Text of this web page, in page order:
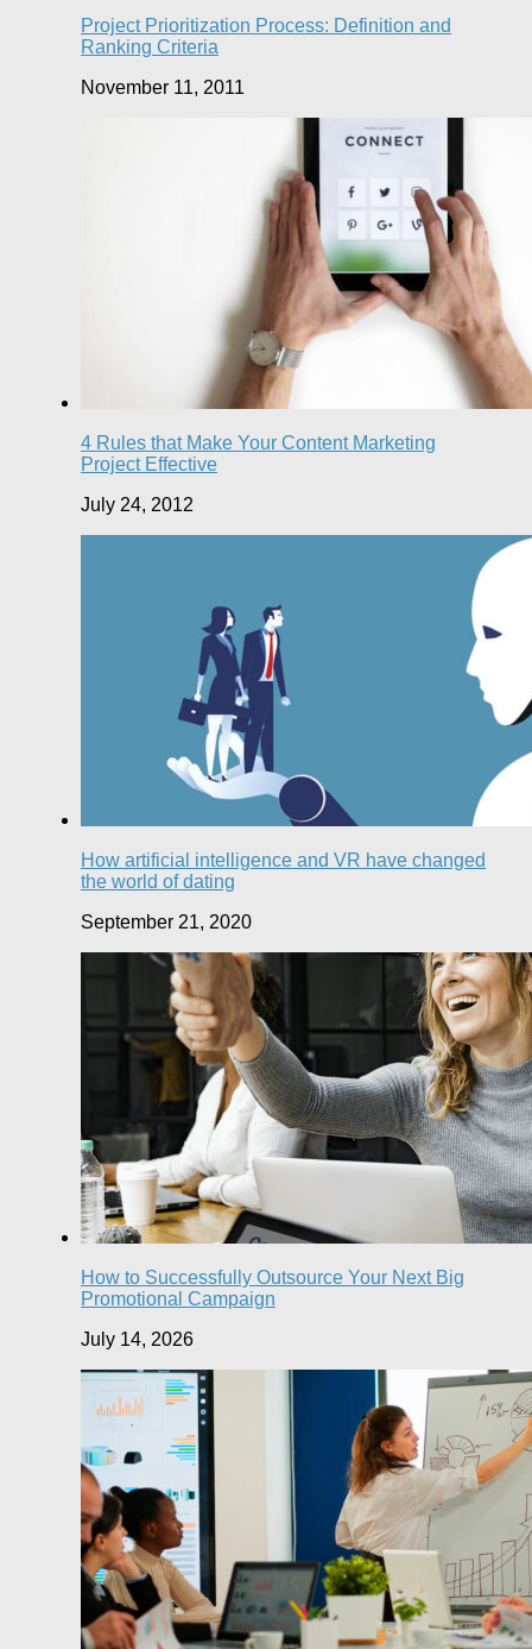
Project Prioritization Process: Definition and
Ranking Criteria
November 11, 2011
4 Rules that Make Your Content Marketing
Project Effective
July 24, 2012
How artificial intelligence and VR have changed
the world of dating
September 21, 2020
How to Successfully Outsource Your Next Big
Promotional Campaign
July 14, 2026